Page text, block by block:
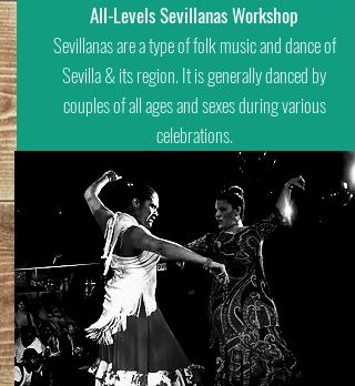
All-Levels Sevillanas Workshop
Sevillanas are a type of folk music and dance of
Sevilla & its region. It is generally danced by
couples of all ages and sexes during various
celebrations.